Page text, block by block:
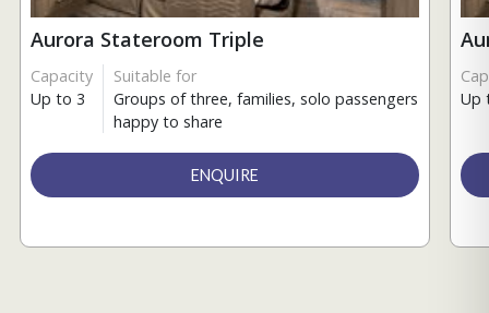
Aurora Stateroom Triple
Capacity
Up to 3
Suitable for
Groups of three, families, solo passengers
happy to share
ENQUIRE
Up